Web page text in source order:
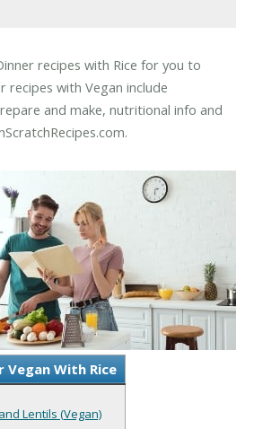
recipes with Rice for you to
recipes with Vegan include
and make, nutritional info and
Vegan With Rice
Lentils (Vegan)